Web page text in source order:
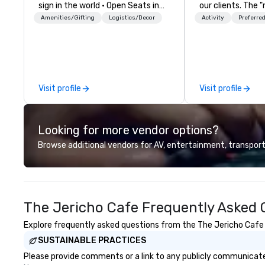
sign in the world • Open Seats in
Dark Auditoriums • Brand
Connect with us today for more
information, or send us your logo
and we will create an interactive
presentation highlighting your
brand.
Amenities/Gifting Logistics/Decor
Visit profile
our clients. The
none of your
merge - and
events with this
mind in order to
for organic
have a shared
Over the last 15
worked all over
hundreds of
Chevron, Google,
YouTube,
Tiffany & Co,
Activity
Visit profile
Looking for more vendor options?
Browse additional vendors for AV, entertainment,
The Jericho Cafe Frequently Asked
Explore frequently asked questions from the The Jericho
SUSTAINABLE PRACTICES
Please provide comments or a link to any publicly